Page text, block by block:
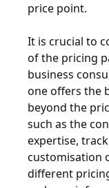
price point.
It is crucial to
of the pricing
business
one offers the
beyond the
such as the
expertise,
customisation
different